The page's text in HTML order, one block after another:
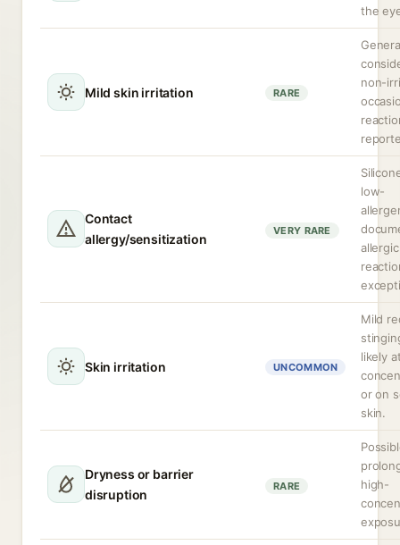
the
Mild skin irritation RARE
non-
Contact
allergy/sensitization
VERY RARE
low-
allergic
Skin irritation UNCOMMON
Mild
likely
or on
skin.
Dryness or barrier
disruption
RARE
high-